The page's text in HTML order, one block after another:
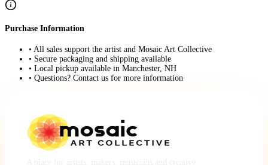
Purchase Information
• All sales support the artist and Mosaic Art Collective
• Secure packaging and shipping available
• Local pickup available in Manchester, NH
• Questions? Contact us for more information